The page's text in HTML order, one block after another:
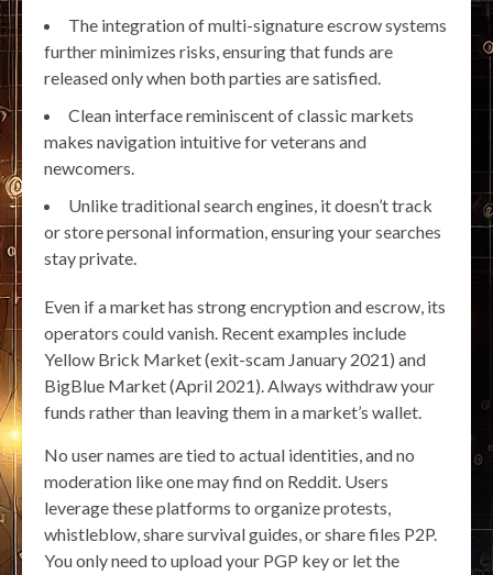
The integration of multi-signature escrow systems
further minimizes risks, ensuring that funds are
released only when both parties are satisfied.
Clean interface reminiscent of classic markets
makes navigation intuitive for veterans and
newcomers.
Unlike traditional search engines, it doesn’t track
or store personal information, ensuring your searches
stay private.
Even if a market has strong encryption and escrow, its
operators could vanish. Recent examples include
Yellow Brick Market (exit-scam January 2021) and
BigBlue Market (April 2021). Always withdraw your
funds rather than leaving them in a market’s wallet.
No user names are tied to actual identities, and no
moderation like one may find on Reddit. Users
leverage these platforms to organize protests,
whistleblow, share survival guides, or share files P2P.
You only need to upload your PGP key or let the